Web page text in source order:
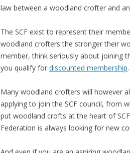
law between a woodland crofter and
The SCF exist to represent their
woodland crofters the stronger their
member, think seriously about joining
you qualify for discounted membership.
Many woodland crofters will however
applying to join the SCF council, from
put woodland crofts at the heart of
Federation is always looking for new